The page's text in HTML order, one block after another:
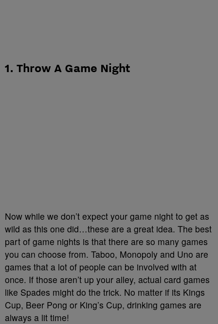
1. Throw A Game Night
Now while we don’t expect your game night to get as
wild as this one did…these are a great idea. The best
part of game nights is that there are so many games
you can choose from. Taboo, Monopoly and Uno are
games that a lot of people can be involved with at
once. If those aren’t up your alley, actual card games
like Spades might do the trick. No matter if its Kings
Cup, Beer Pong or King’s Cup, drinking games are
always a lit time!